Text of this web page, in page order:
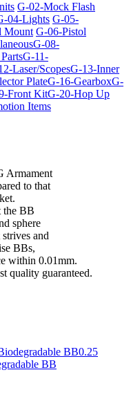
G-02-Mock Flash
04-Lights G-05-
Mount G-06-Pistol
G-08-
G-11-
Laser/ScopesG-13-Inner
PlateG-16-GearboxG-
Front KitG-20-Hop Up
Items
Armament
to that
the BB
sphere
and
BBs,
within 0.01mm.
quality guaranteed.
BB0.25
BB